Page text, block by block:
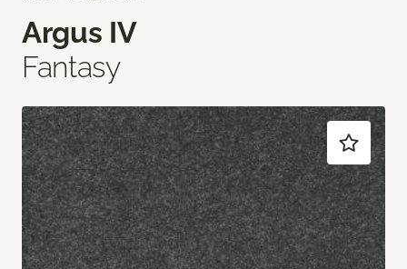
Argus IV
Fantasy